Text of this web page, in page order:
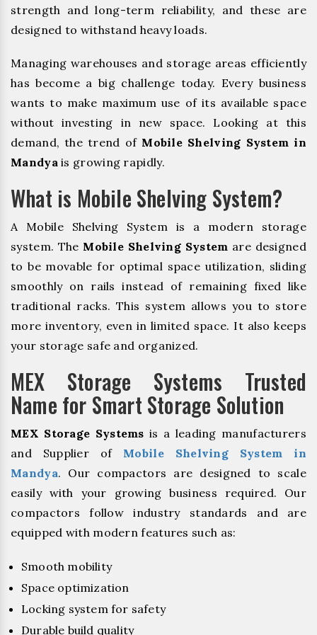
strength and long-term reliability, and these are
designed to withstand heavy loads.
Managing warehouses and storage areas efficiently
has become a big challenge today. Every business
wants to make maximum use of its available space
without investing in new space. Looking at this
demand, the trend of Mobile Shelving System in
Mandya is growing rapidly.
What is Mobile Shelving System?
A Mobile Shelving System is a modern storage
system. The Mobile Shelving System are designed
to be movable for optimal space utilization, sliding
smoothly on rails instead of remaining fixed like
traditional racks. This system allows you to store
more inventory, even in limited space. It also keeps
your storage safe and organized.
MEX Storage Systems Trusted
Name for Smart Storage Solution
MEX Storage Systems is a leading manufacturers
and Supplier of Mobile Shelving System in
Mandya. Our compactors are designed to scale
easily with your growing business required. Our
compactors follow industry standards and are
equipped with modern features such as:
Smooth mobility
Space optimization
Locking system for safety
Durable build quality